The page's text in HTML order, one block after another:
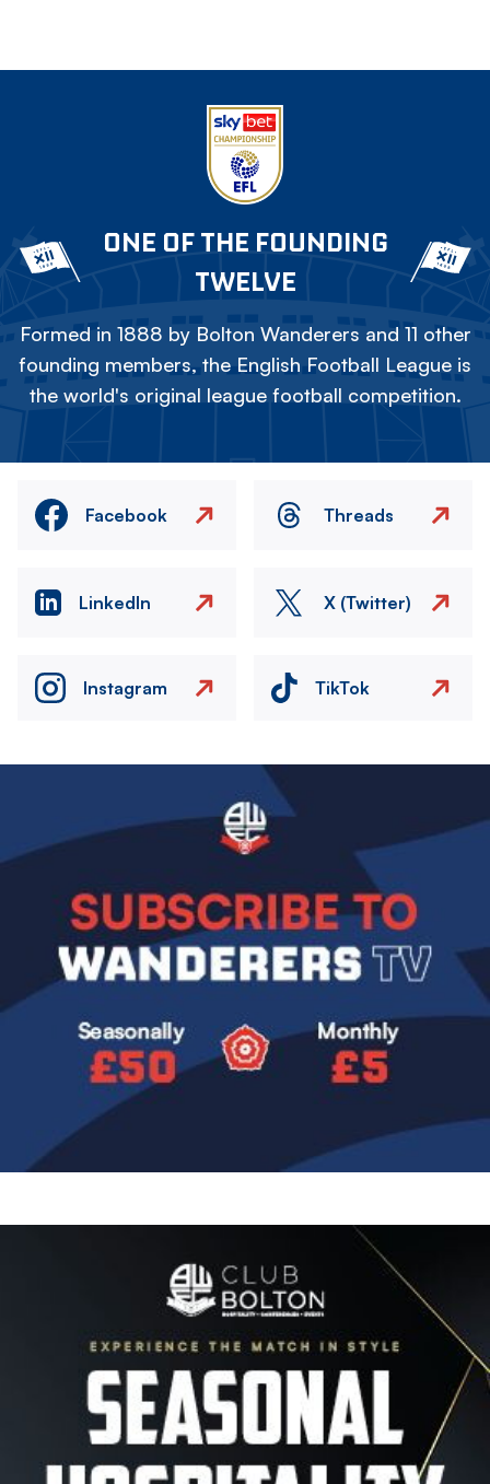
ONE OF THE FOUNDING
TWELVE
Formed in 1888 by Bolton Wanderers and 11 other
founding members, the English Football League is
the world's original league football competition.
Facebook Threads
LinkedIn X (Twitter)
Instagram TikTok